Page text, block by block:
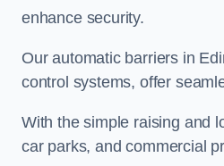
enhance security.
Our automatic barriers in
control systems, offer
With the simple raising and
car parks, and commercial